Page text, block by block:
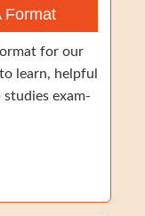
Format
for our
learn, helpful
exam-